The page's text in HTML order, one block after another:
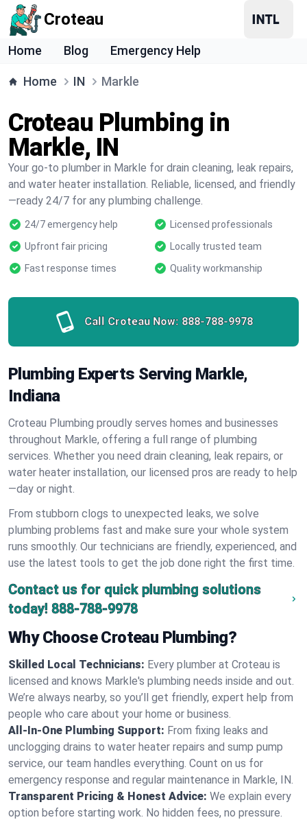
Croteau
Home Blog Emergency Help
Home IN Markle
Croteau Plumbing in
Markle, IN
Your go-to plumber in Markle for drain cleaning, leak repairs,
and water heater installation. Reliable, licensed, and friendly
—ready 24/7 for any plumbing challenge.
24/7 emergency help
Licensed professionals
Upfront fair pricing
Locally trusted team
Fast response times
Quality workmanship
Call Croteau Now: 888-788-9978
Plumbing Experts Serving Markle,
Indiana
Croteau Plumbing proudly serves homes and businesses
throughout Markle, offering a full range of plumbing
services. Whether you need drain cleaning, leak repairs, or
water heater installation, our licensed pros are ready to help
—day or night.
From stubborn clogs to unexpected leaks, we solve
plumbing problems fast and make sure your whole system
runs smoothly. Our technicians are friendly, experienced, and
use the latest tools to get the job done right the first time.
Contact us for quick plumbing solutions
today! 888-788-9978
Why Choose Croteau Plumbing?
Skilled Local Technicians: Every plumber at Croteau is
licensed and knows Markle's plumbing needs inside and out.
We’re always nearby, so you’ll get friendly, expert help from
people who care about your home or business.
All-In-One Plumbing Support: From fixing leaks and
unclogging drains to water heater repairs and sump pump
service, our team handles everything. Count on us for
emergency response and regular maintenance in Markle, IN.
Transparent Pricing & Honest Advice: We explain every
option before starting work. No hidden fees, no pressure.